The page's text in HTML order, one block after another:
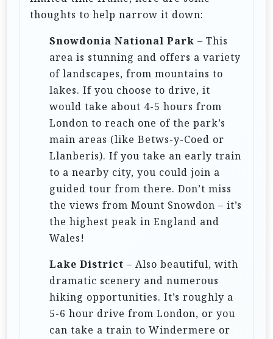
thoughts to help narrow it down:
Snowdonia National Park – This
area is stunning and offers a variety
of landscapes, from mountains to
lakes. If you choose to drive, it
would take about 4-5 hours from
London to reach one of the park’s
main areas (like Betws-y-Coed or
Llanberis). If you take an early train
to a nearby city, you could join a
guided tour from there. Don’t miss
the views from Mount Snowdon – it’s
the highest peak in England and
Wales!
Lake District – Also beautiful, with
dramatic scenery and numerous
hiking opportunities. It’s roughly a
5-6 hour drive from London, or you
can take a train to Windermere or